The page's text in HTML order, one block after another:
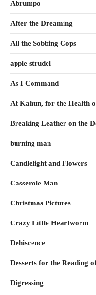
Abrumpo
After the Dreaming
All the Sobbing Cops
apple strudel
As I Command
At Kahun, for the Health
Breaking Leather on the
burning man
Candlelight and Flowers
Casserole Man
Christmas Pictures
Crazy Little Heartworm
Dehiscence
Desserts for the Reading
Digressing